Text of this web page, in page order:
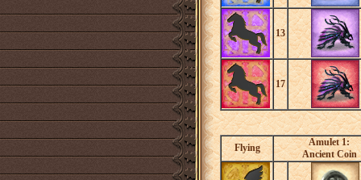
13
17
Flying
Amulet 1:
Ancient Coin